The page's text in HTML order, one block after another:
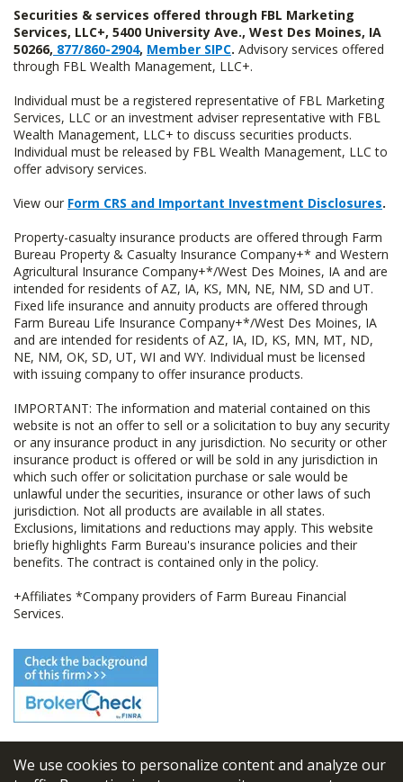
We use cookies to personalize content and analyze our
Securities & services offered through FBL Marketing
Services, LLC+, 5400 University Ave., West Des Moines, IA
50266, 877/860-2904, Member SIPC. Advisory services offered
through FBL Wealth Management, LLC+.
Individual must be a registered representative of FBL Marketing
Services, LLC or an investment adviser representative with FBL
Wealth Management, LLC+ to discuss securities products.
Individual must be released by FBL Wealth Management, LLC to
offer advisory services.
View our Form CRS and Important Investment Disclosures.
Property-casualty insurance products are offered through Farm
Bureau Property & Casualty Insurance Company+* and Western
Agricultural Insurance Company+*/West Des Moines, IA and are
intended for residents of AZ, IA, KS, MN, NE, NM, SD and UT.
Fixed life insurance and annuity products are offered through
Farm Bureau Life Insurance Company+*/West Des Moines, IA
and are intended for residents of AZ, IA, ID, KS, MN, MT, ND,
NE, NM, OK, SD, UT, WI and WY. Individual must be licensed
with issuing company to offer insurance products.
IMPORTANT: The information and material contained on this
website is not an offer to sell or a solicitation to buy any security
or any insurance product in any jurisdiction. No security or other
insurance product is offered or will be sold in any jurisdiction in
which such offer or solicitation purchase or sale would be
unlawful under the securities, insurance or other laws of such
jurisdiction. Not all products are available in all states.
Exclusions, limitations and reductions may apply. This website
briefly highlights Farm Bureau's insurance policies and their
benefits. The contract is contained only in the policy.
+Affiliates *Company providers of Farm Bureau Financial
Services.